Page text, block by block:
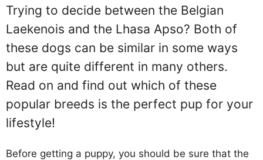
Trying to decide between the Belgian
Laekenois and the Lhasa Apso? Both of
these dogs can be similar in some ways
but are quite different in many others.
Read on and find out which of these
popular breeds is the perfect pup for your
lifestyle!
Before getting a puppy, you should be sure that the